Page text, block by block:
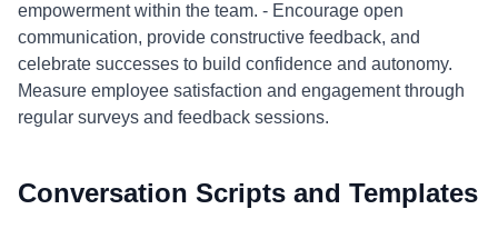
empowerment within the team. - Encourage open
communication, provide constructive feedback, and
celebrate successes to build confidence and autonomy.
Measure employee satisfaction and engagement through
regular surveys and feedback sessions.
Conversation Scripts and Templates